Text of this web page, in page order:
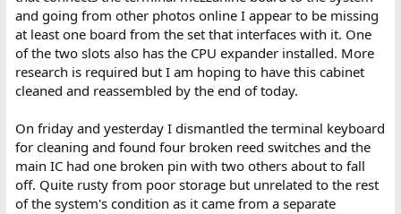
and going from other photos online I appear to be missing
at least one board from the set that interfaces with it. One
of the two slots also has the CPU expander installed. More
research is required but I am hoping to have this cabinet
cleaned and reassembled by the end of today.
On friday and yesterday I dismantled the terminal keyboard
for cleaning and found four broken reed switches and the
main IC had one broken pin with two others about to fall
off. Quite rusty from poor storage but unrelated to the rest
of the system's condition as it came from a separate